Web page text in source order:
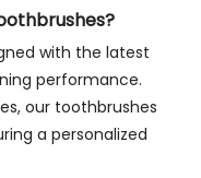
with the latest
performance.
our toothbrushes
a personalized